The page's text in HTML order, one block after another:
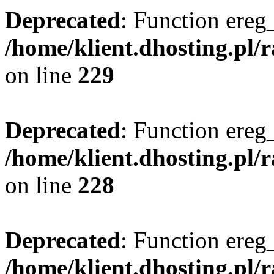
Deprecated: Function
/home/klient.dhosting.pl/
on line 229
Deprecated: Function
/home/klient.dhosting.pl/
on line 228
Deprecated: Function
/home/klient.dhosting.pl/